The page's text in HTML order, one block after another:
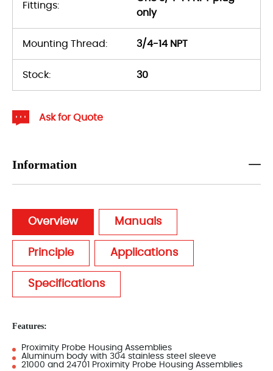
Fittings:
only
Mounting Thread: 3/4-14 NPT
Stock: 30
Ask for Quote
Information
Overview Manuals
Principle Applications
Specifications
Features:
Proximity Probe Housing Assemblies
Aluminum body with 304 stainless steel sleeve
21000 and 24701 Proximity Probe Housing Assemblies